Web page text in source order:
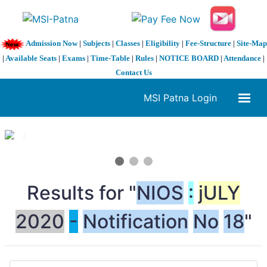
Admission Now| Subjects| Classes| Eligibility| Fee-Structure| Site-Map
| Available Seats | Exams | Time-Table | Rules | NOTICE BOARD | Attendance |
Contact Us
MSI Patna Login
1 / 3
Results for "NIOS : jULY
2020 - Notification No 18"